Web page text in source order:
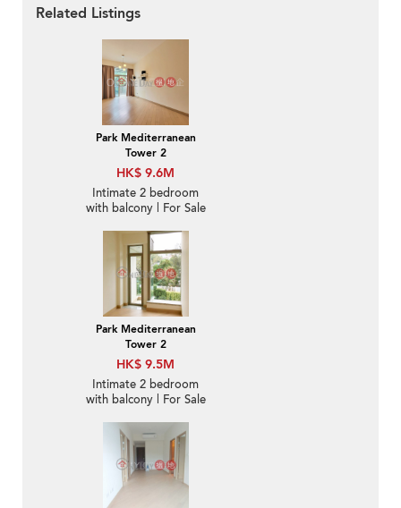
Related Listings
Park Mediterranean
Tower 2
HK$ 9.6M
Intimate 2 bedroom
with balcony | For Sale
Park Mediterranean
Tower 2
HK$ 9.5M
Intimate 2 bedroom
with balcony | For Sale